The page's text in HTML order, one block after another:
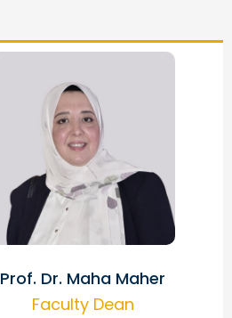
Prof. Dr. Maha Maher
Faculty Dean